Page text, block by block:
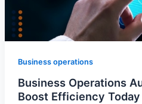
Business operations
Business Operations
Boost Efficiency Today